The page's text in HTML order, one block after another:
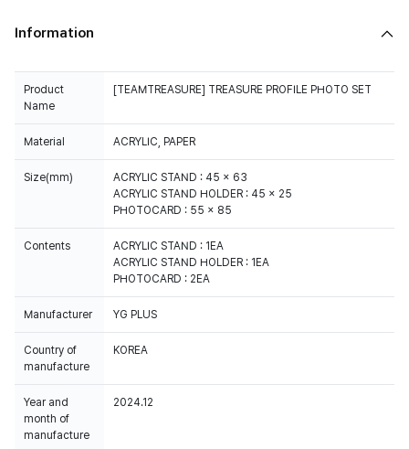
Information
Product
Name
[TEAMTREASURE] TREASURE PROFILE PHOTO SET
Material ACRYLIC, PAPER
Size(mm)
ACRYLIC STAND : 45 x 63
ACRYLIC STAND HOLDER : 45 x 25
PHOTOCARD : 55 x 85
Contents
ACRYLIC STAND : 1EA
ACRYLIC STAND HOLDER : 1EA
PHOTOCARD : 2EA
Manufacturer YG PLUS
Country of
manufacture
KOREA
Year and
month of
manufacture
2024.12